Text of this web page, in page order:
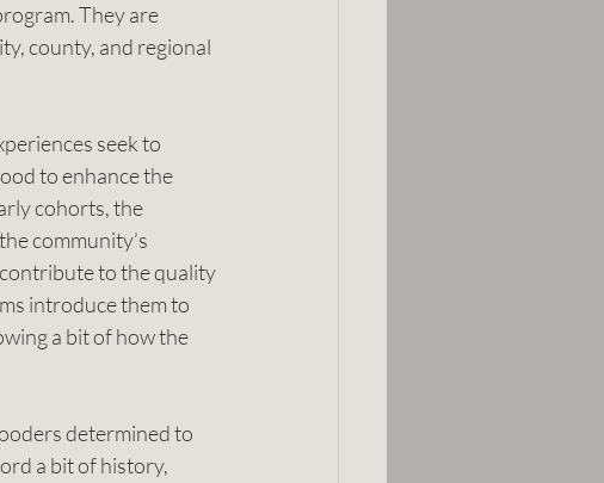
They are
county, and regional
seek to
to enhance the
cohorts, the
community’s
to the quality
introduce them to
a bit of how the
determined to
a bit of history,